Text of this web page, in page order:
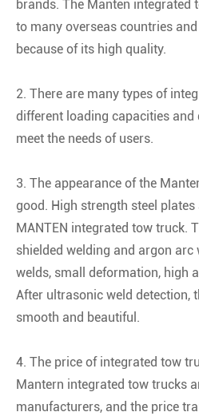
brands. The Manten integrated
to many overseas countries
because of its high quality.
2. There are many types of
different loading capacities
meet the needs of users.
3. The appearance of the
good. High strength steel
MANTEN integrated tow truck.
shielded welding and argon arc
welds, small deformation, high
After ultrasonic weld detection,
smooth and beautiful.
4. The price of integrated tow
Mantern integrated tow trucks
manufacturers, and the price